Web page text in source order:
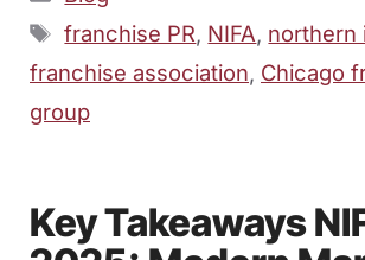
Tags
franchise PR, NIFA, northern
franchise association, Chicago
group
Key Takeaways